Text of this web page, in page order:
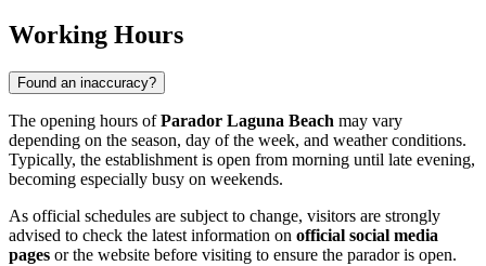
Working Hours
Found an inaccuracy?
The opening hours ofParador Laguna Beach may vary
depending on the season, day of the week, and weather conditions.
Typically, the establishment is open from morning until late evening,
becoming especially busy on weekends.
As official schedules are subject to change, visitors are strongly
advised to check the latest information on official social media
pages or the website before visiting to ensure the parador is open.